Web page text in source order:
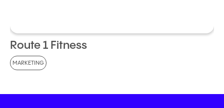
Route 1 Fitness
MARKETING